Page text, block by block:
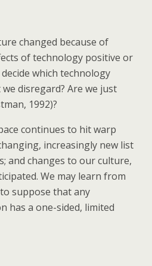
changed because of
of technology positive or
which technology
disregard? Are we just
1992)?
continues to hit warp
increasingly new list
and changes to our culture,
We may learn from
suppose that any
has a one-sided, limited